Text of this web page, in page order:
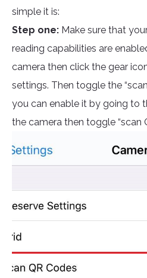
simple it is:
Step one: Make sure that
reading capabilities are
camera then click the gear
settings. Then toggle the
you can enable it by going to
the camera then toggle “scan